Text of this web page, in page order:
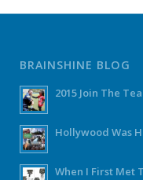
BRAINSHINE BLOG
2015 Join The
Hollywood Was
When I First Met